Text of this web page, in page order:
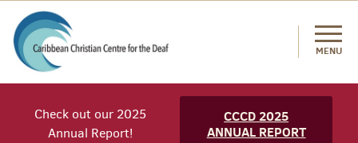
MENU
Check out our 2025
Annual Report!
CCCD 2025
ANNUAL REPORT